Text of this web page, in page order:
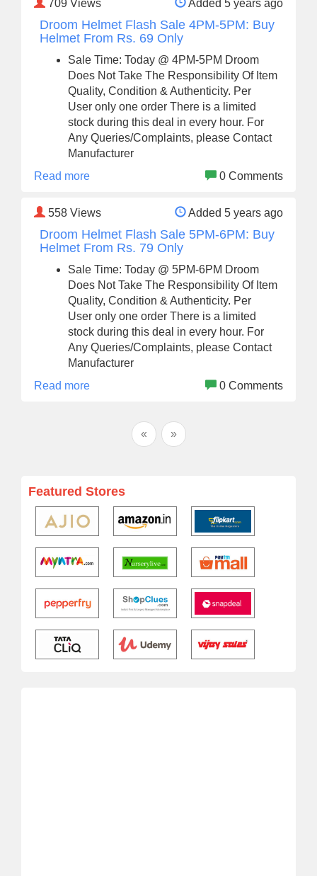
709 Views Added 5 years ago
Droom Helmet Flash Sale 4PM-5PM: Buy
Helmet From Rs. 69 Only
Sale Time: Today @ 4PM-5PM Droom
Does Not Take The Responsibility Of Item
Quality, Condition & Authenticity. Per
User only one order There is a limited
stock during this deal in every hour. For
Any Queries/Complaints, please Contact
Manufacturer
Read more
0 Comments
558 Views Added 5 years ago
Droom Helmet Flash Sale 5PM-6PM: Buy
Helmet From Rs. 79 Only
Sale Time: Today @ 5PM-6PM Droom
Does Not Take The Responsibility Of Item
Quality, Condition & Authenticity. Per
User only one order There is a limited
stock during this deal in every hour. For
Any Queries/Complaints, please Contact
Manufacturer
Read more
0 Comments
« »
Featured Stores